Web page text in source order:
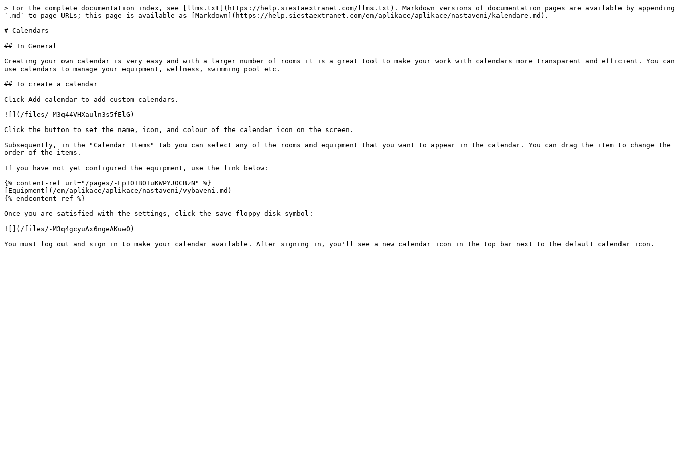
> For the complete documentation index, see [llms.txt](https://help.siestaextranet.com/llms.txt). Markdown versions of documentation pages are available by appending
`.md` to page URLs; this page is available as [Markdown](https://help.siestaextranet.com/en/aplikace/aplikace/nastaveni/kalendare.md).
# Calendars
## In General
Creating your own calendar is very easy and with a larger number of rooms it is a great tool to make your work with calendars more transparent and efficient. You can
use calendars to manage your equipment, wellness, swimming pool etc.
## To create a calendar
Click Add calendar to add custom calendars.
![](/files/-M3q44VHXauln3s5fElG)
Click the button to set the name, icon, and colour of the calendar icon on the screen.
Subsequently, in the "Calendar Items" tab you can select any of the rooms and equipment that you want to appear in the calendar. You can drag the item to change the
order of the items.
If you have not yet configured the equipment, use the link below:
{% content-ref url="/pages/-LpT0IB0IuKWPYJ0CBzN" %}
[Equipment](/en/aplikace/aplikace/nastaveni/vybaveni.md)
{% endcontent-ref %}
Once you are satisfied with the settings, click the save floppy disk symbol:
![](/files/-M3q4gcyuAx6ngeAKuw0)